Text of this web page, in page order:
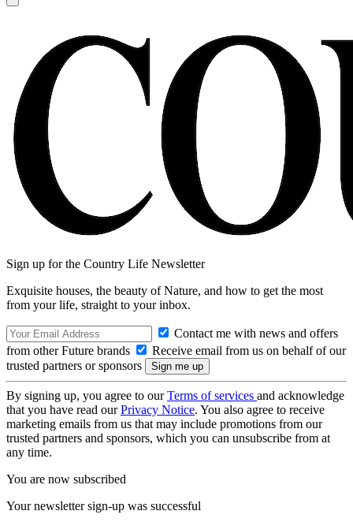
Sign up for the Country Life Newsletter
Exquisite houses, the beauty of Nature, and how to get the most
from your life, straight to your inbox.
Contact me with news and offers
from other Future brands
Receive email from us on behalf of our
trusted partners or sponsors
By signing up, you agree to ourTerms of services and acknowledge
that you have read ourPrivacy Notice. You also agree to receive
marketing emails from us that may include promotions from our
trusted partners and sponsors, which you can unsubscribe from at
any time.
You are now subscribed
Your newsletter sign-up was successful